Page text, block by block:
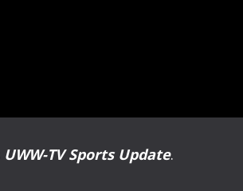
UWW-TV Sports Update.